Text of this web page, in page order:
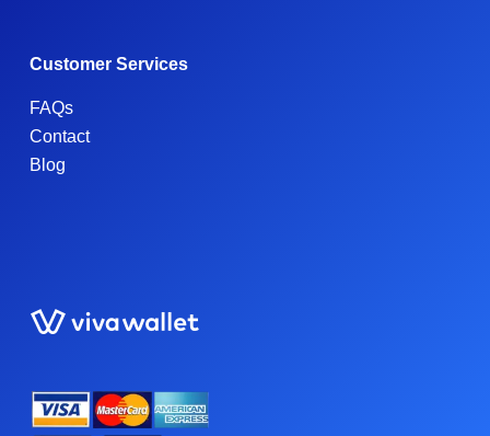
Customer Services
FAQs
Contact
Blog